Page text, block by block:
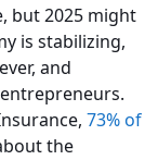
but 2025 might
is stabilizing,
and
73% of
the